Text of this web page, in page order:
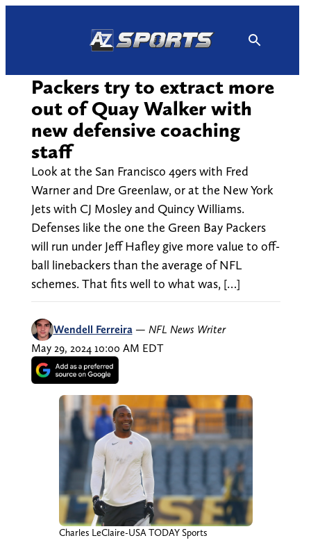
Packers try to extract more
out of Quay Walker with
new defensive coaching
staff
Look at the San Francisco 49ers with Fred
Warner and Dre Greenlaw, or at the New York
Jets with CJ Mosley and Quincy Williams.
Defenses like the one the Green Bay Packers
will run under Jeff Hafley give more value to off-
ball linebackers than the average of NFL
schemes. That fits well to what was, […]
Wendell Ferreira — NFL News Writer
May 29, 2024 10:00 AM EDT
Charles LeClaire-USA TODAY Sports